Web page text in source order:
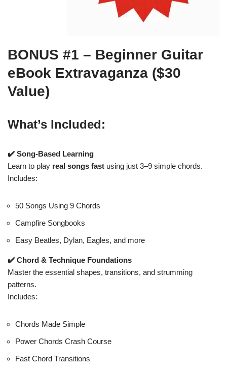
BONUS #1 – Beginner Guitar
eBook Extravaganza ($30
Value)
What’s Included:
✔️ Song-Based Learning
Learn to play real songs fast using just 3–9 simple chords.
Includes:
50 Songs Using 9 Chords
Campfire Songbooks
Easy Beatles, Dylan, Eagles, and more
✔️ Chord & Technique Foundations
Master the essential shapes, transitions, and strumming
patterns.
Includes:
Chords Made Simple
Power Chords Crash Course
Fast Chord Transitions